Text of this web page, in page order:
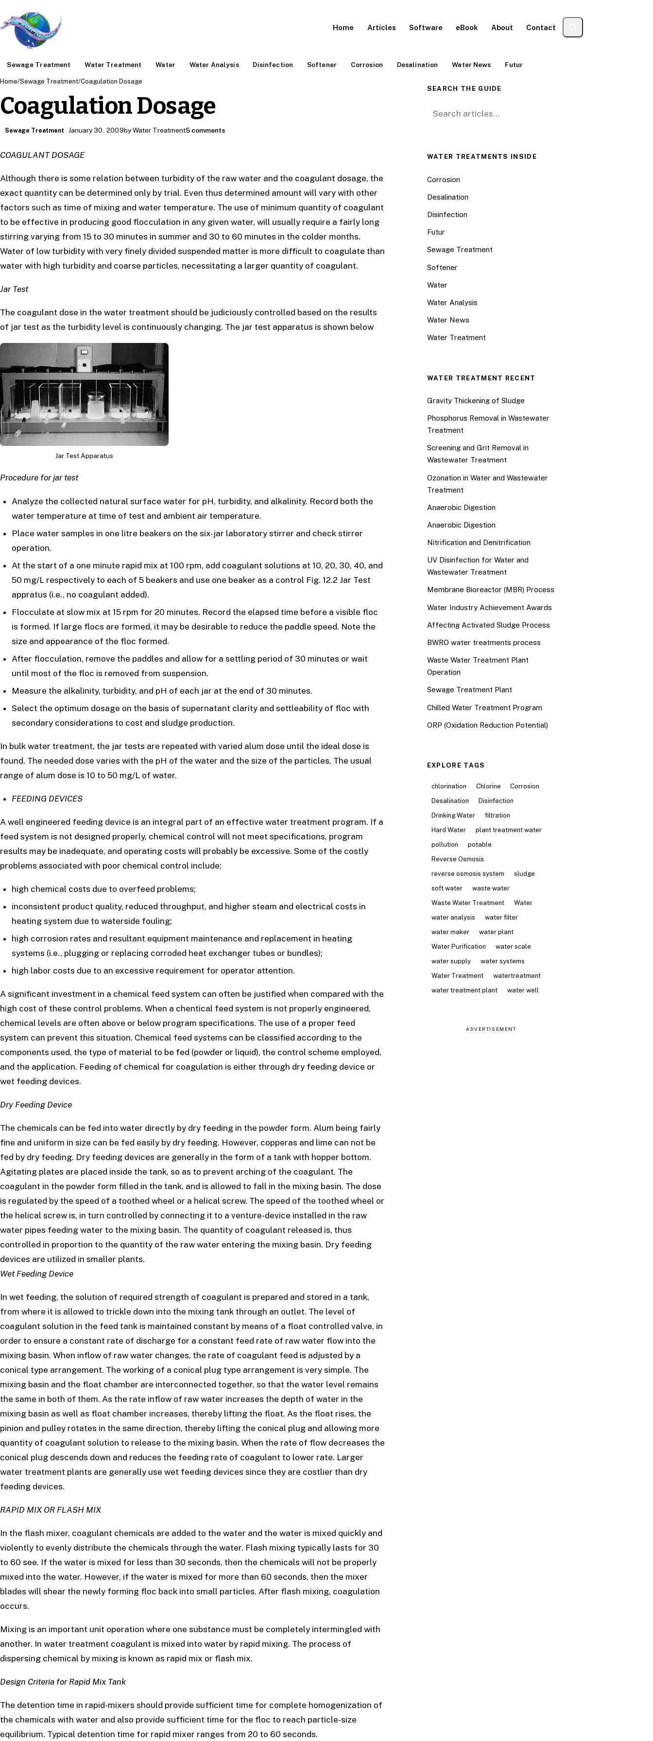
Home Articles Software eBook About Contact
Sewage Treatment Water Treatment Water Water Analysis Disinfection Softener Corrosion Desalination Water News Futur
Home/Sewage Treatment/Coagulation Dosage
Coagulation Dosage
Sewage Treatment January 30, 2009by Water Treatment5 comments
COAGULANT DOSAGE
Although there is some relation between turbidity of the raw water and the coagulant dosage, the
exact quantity can be determined only by trial. Even thus determined amount will vary with other
factors such as time of mixing and water temperature. The use of minimum quantity of coagulant
to be effective in producing good flocculation in any given water, will usually require a fairly long
stirring varying from 15 to 30 minutes in summer and 30 to 60 minutes in the colder months.
Water of low turbidity with very finely divided suspended matter is more difficult to coagulate than
water with high turbidity and coarse particles, necessitating a larger quantity of coagulant.
Jar Test
The coagulant dose in the water treatment should be judiciously controlled based on the results
of jar test as the turbidity level is continuously changing. The jar test apparatus is shown below
Jar Test Apparatus
Procedure for jar test
Analyze the collected natural surface water for pH, turbidity, and alkalinity. Record both the
water temperature at time of test and ambient air temperature.
Place water samples in one litre beakers on the six-jar laboratory stirrer and check stirrer
operation.
At the start of a one minute rapid mix at 100 rpm, add coagulant solutions at 10, 20, 30, 40, and
50 mg/L respectively to each of 5 beakers and use one beaker as a control Fig. 12.2 Jar Test
appratus (i.e., no coagulant added).
Flocculate at slow mix at 15 rpm for 20 minutes. Record the elapsed time before a visible floc
is formed. If large flocs are formed, it may be desirable to reduce the paddle speed. Note the
size and appearance of the floc formed.
After flocculation, remove the paddles and allow for a settling period of 30 minutes or wait
until most of the floc is removed from suspension.
Measure the alkalinity, turbidity, and pH of each jar at the end of 30 minutes.
Select the optimum dosage on the basis of supernatant clarity and settleability of floc with
secondary considerations to cost and sludge production.
In bulk water treatment, the jar tests are repeated with varied alum dose until the ideal dose is
found. The needed dose varies with the pH of the water and the size of the particles. The usual
range of alum dose is 10 to 50 mg/L of water.
FEEDING DEVICES
A well engineered feeding device is an integral part of an effective water treatment program. If a
feed system is not designed properly, chemical control will not meet specifications, program
results may be inadequate, and operating costs will probably be excessive. Some of the costly
problems associated with poor chemical control include:
high chemical costs due to overfeed problems;
inconsistent product quality, reduced throughput, and higher steam and electrical costs in
heating system due to waterside fouling;
high corrosion rates and resultant equipment maintenance and replacement in heating
systems (i.e., plugging or replacing corroded heat exchanger tubes or bundles);
high labor costs due to an excessive requirement for operator attention.
A significant investment in a chemical feed system can often be justified when compared with the
high cost of these control problems. When a chentical feed system is not properly engineered,
chemical levels are often above or below program specifications. The use of a proper feed
system can prevent this situation. Chemical feed systems can be classified according to the
components used, the type of material to be fed (powder or liquid), the control scheme employed,
and the application. Feeding of chemical for coagulation is either through dry feeding device or
wet feeding devices.
Dry Feeding Device
The chemicals can be fed into water directly by dry feeding in the powder form. Alum being fairly
fine and uniform in size can be fed easily by dry feeding. However, copperas and lime can not be
fed by dry feeding. Dry feeding devices are generally in the form of a tank with hopper bottom.
Agitating plates are placed inside the tank, so as to prevent arching of the coagulant. The
coagulant in the powder form filled in the tank, and is allowed to fall in the mixing basin. The dose
is regulated by the speed of a toothed wheel or a helical screw. The speed of the toothed wheel or
the helical screw is, in turn controlled by connecting it to a venture-device installed in the raw
water pipes feeding water to the mixing basin. The quantity of coagulant released is, thus
controlled in proportion to the quantity of the raw water entering the mixing basin. Dry feeding
devices are utilized in smaller plants.
Wet Feeding Device
In wet feeding, the solution of required strength of coagulant is prepared and stored in a tank,
from where it is allowed to trickle down into the mixing tank through an outlet. The level of
coagulant solution in the feed tank is maintained constant by means of a float controlled valve, in
order to ensure a constant rate of discharge for a constant feed rate of raw water flow into the
mixing basin. When inflow of raw water changes, the rate of coagulant feed is adjusted by a
conical type arrangement. The working of a conical plug type arrangement is very simple. The
mixing basin and the float chamber are interconnected together, so that the water level remains
the same in both of them. As the rate inflow of raw water increases the depth of water in the
mixing basin as well as float chamber increases, thereby lifting the float. As the float rises, the
pinion and pulley rotates in the same direction, thereby lifting the conical plug and allowing more
quantity of coagulant solution to release to the mixing basin. When the rate of flow decreases the
conical plug descends down and reduces the feeding rate of coagulant to lower rate. Larger
water treatment plants are generally use wet feeding devices since they are costlier than dry
feeding devices.
RAPID MIX OR FLASH MIX
In the flash mixer, coagulant chemicals are added to the water and the water is mixed quickly and
violently to evenly distribute the chemicals through the water. Flash mixing typically lasts for 30
to 60 see. If the water is mixed for less than 30 seconds, then the chemicals will not be properly
mixed into the water. However, if the water is mixed for more than 60 seconds, then the mixer
blades will shear the newly forming floc back into small particles. After flash mixing, coagulation
occurs.
Mixing is an important unit operation where one substance must be completely intermingled with
another. In water treatment coagulant is mixed into water by rapid mixing. The process of
dispersing chemical by mixing is known as rapid mix or flash mix.
Design Criteria for Rapid Mix Tank
The detention time in rapid-mixers should provide sufficient time for complete homogenization of
the chemicals with water and also provide sufficient time for the floc to reach particle-size
equilibrium. Typical detention time for rapid mixer ranges from 20 to 60 seconds.
SEARCH THE GUIDE
Search for:
WATER TREATMENTS INSIDE
Corrosion
Desalination
Disinfection
Futur
Sewage Treatment
Softener
Water
Water Analysis
Water News
Water Treatment
WATER TREATMENT RECENT
Gravity Thickening of Sludge
Phosphorus Removal in Wastewater
Treatment
Screening and Grit Removal in
Wastewater Treatment
Ozonation in Water and Wastewater
Treatment
Anaerobic Digestion
Anaerobic Digestion
Nitrification and Denitrification
UV Disinfection for Water and
Wastewater Treatment
Membrane Bioreactor (MBR) Process
Water Industry Achievement Awards
Affecting Activated Sludge Process
BWRO water treatments process
Waste Water Treatment Plant
Operation
Sewage Treatment Plant
Chilled Water Treatment Program
ORP (Oxidation Reduction Potential)
EXPLORE TAGS
chlorination Chlorine
Corrosion
Desalination
Disinfection
Drinking Water
filtration
Hard Water
plant treatment water
pollution
potable
Reverse Osmosis
reverse osmosis system
sludge
soft water
waste water
Waste Water Treatment
Water
water analysis
water filter
water maker
water plant
Water Purification
water scale
water supply
water systems
Water Treatment
watertreatment
water treatment plant
water well
ADVERTISEMENT